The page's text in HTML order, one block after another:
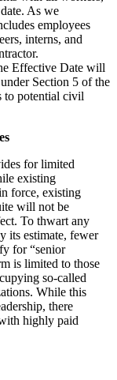
As we
employees
interns, and
Effective Date will
Section 5 of the
to potential civil
for limited
existing
force, existing
will not be
To thwart any
its estimate, fewer
for “senior
is limited to those
so-called
While this
there
highly paid